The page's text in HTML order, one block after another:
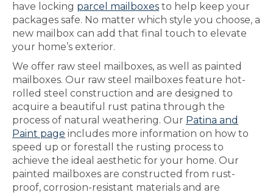
have locking parcel mailboxes to help keep your
packages safe. No matter which style you choose, a
new mailbox can add that final touch to elevate
your home’s exterior.
We offer raw steel mailboxes, as well as painted
mailboxes. Our raw steel mailboxes feature hot-
rolled steel construction and are designed to
acquire a beautiful rust patina through the
process of natural weathering. Our Patina and
Paint page includes more information on how to
speed up or forestall the rusting process to
achieve the ideal aesthetic for your home. Our
painted mailboxes are constructed from rust-
proof, corrosion-resistant materials and are